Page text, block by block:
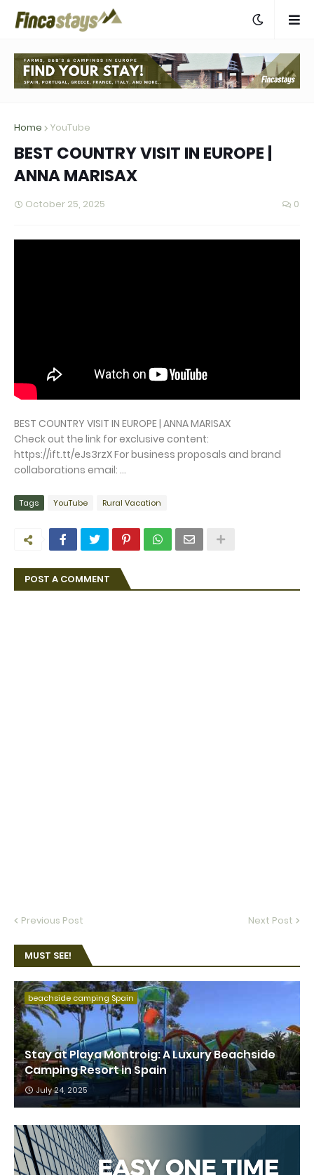
Home YouTube
BEST COUNTRY VISIT IN EUROPE |
ANNA MARISAX
October 25, 2025 0
BEST COUNTRY VISIT IN EUROPE | ANNA MARISAX
Check out the link for exclusive content:
https://ift.tt/eJs3rzX For business proposals and brand
collaborations email: ...
Tags YouTube Rural Vacation
POST A COMMENT
Previous Post Next Post
MUST SEE!
beachside camping Spain
Stay at Playa Montroig: A Luxury Beachside
Camping Resort in Spain
July 24, 2025